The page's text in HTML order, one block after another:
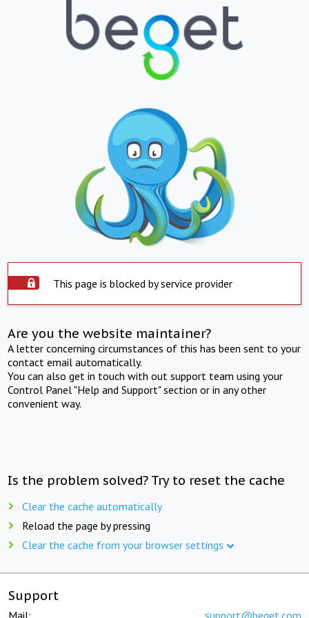
This page is blocked by service provider
Are you the website maintainer?
A letter concerning circumstances of this has been sent to your
contact email automatically.
You can also get in touch with out support team using your
Control Panel "Help and Support" section or in any other
convenient way.
Is the problem solved? Try to reset the cache
Clear the cache automatically
Reload the page by pressing
Clear the cache from your browser settings
Support
Mail: support@beget.com